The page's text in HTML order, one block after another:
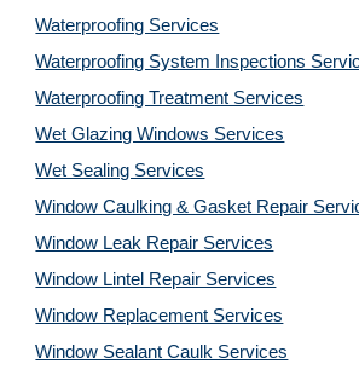
Waterproofing Services
Waterproofing System Inspections
Waterproofing Treatment Services
Wet Glazing Windows Services
Wet Sealing Services
Window Caulking & Gasket Repair
Window Leak Repair Services
Window Lintel Repair Services
Window Replacement Services
Window Sealant Caulk Services